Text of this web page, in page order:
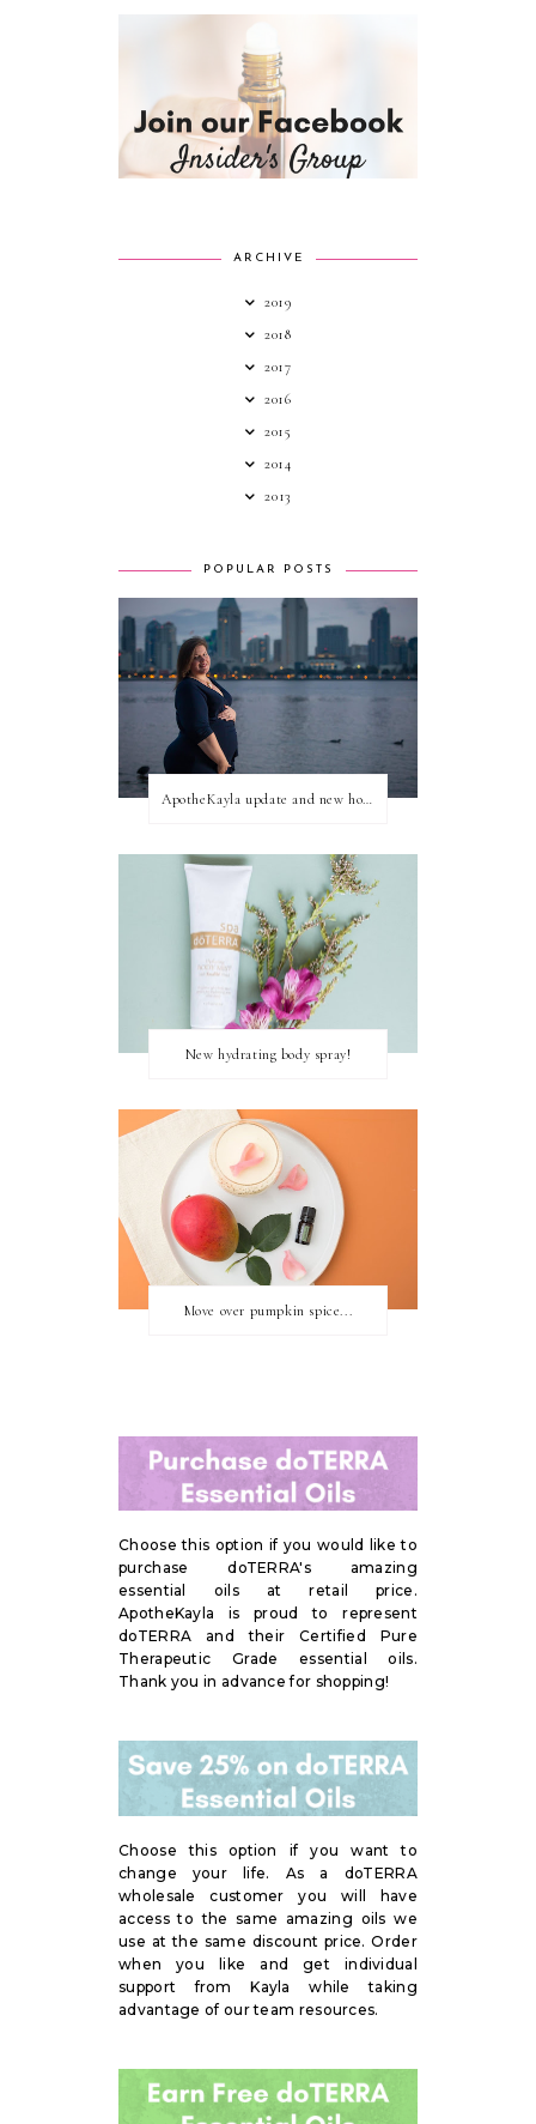
ARCHIVE
2019
2018
2017
2016
2015
2014
2013
POPULAR POSTS
New hydrating body spray!
Move over pumpkin spice...
Choose this option if you would like to
purchase doTERRA's amazing
essential oils at retail price.
ApotheKayla is proud to represent
doTERRA and their Certified Pure
Therapeutic Grade essential oils.
Thank you in advance for shopping!
Choose this option if you want to
change your life. As a doTERRA
wholesale customer you will have
access to the same amazing oils we
use at the same discount price. Order
when you like and get individual
support from Kayla while taking
advantage of our team resources.